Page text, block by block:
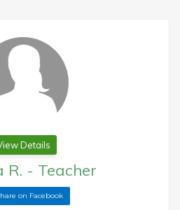
Details
R. - Teacher
on Facebook